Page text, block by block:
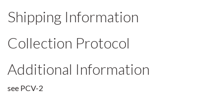
Shipping Information
Collection Protocol
Additional Information
see PCV-2